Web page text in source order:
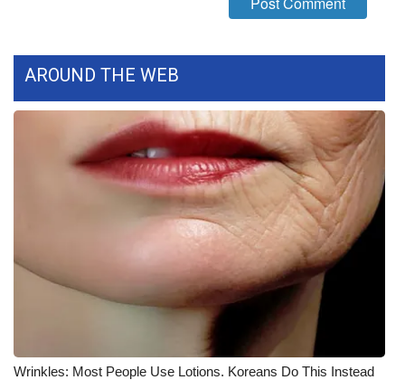
Senior Spotlight 2026
Local Events
2025 Obituaries
2023 – 2024 Obituaries
Pets Without Partners
AROUND THE WEB
Wrinkles: Most People Use Lotions. Koreans Do This Instead